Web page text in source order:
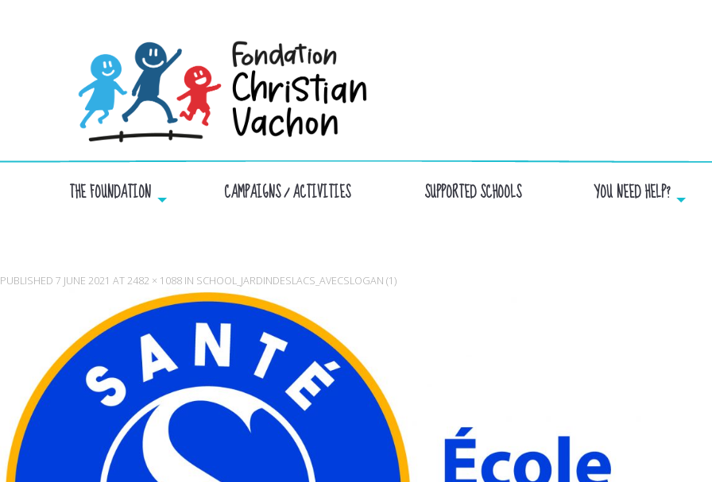
THE FOUNDATION CAMPAIGNS / ACTIVITIES SUPPORTED SCHOOLS YOU NEED HELP?
PUBLISHED 7 JUNE 2021 AT2482 × 1088 IN SCHOOL_JARDINDESLACS_AVECSLOGAN (1)